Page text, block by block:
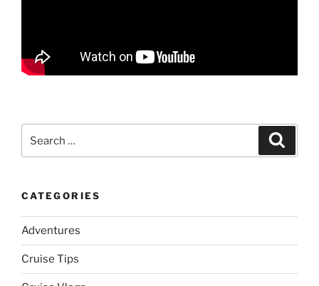
for:
CATEGORIES
Adventures
Cruise Tips